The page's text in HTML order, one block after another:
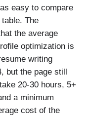
easy to compare
The
the average
optimization is
writing
but the page still
20-30 hours, 5+
a minimum
cost of the